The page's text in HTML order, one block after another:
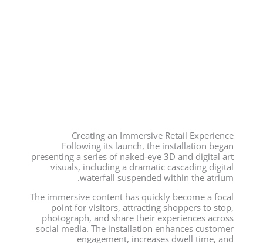
Creating an Immersive Retail Experience
Following its launch, the installation began
presenting a series of naked-eye 3D and digital art
visuals, including a dramatic cascading digital
waterfall suspended within the atrium.
The immersive content has quickly become a focal
point for visitors, attracting shoppers to stop,
photograph, and share their experiences across
social media. The installation enhances customer
engagement, increases dwell time, and